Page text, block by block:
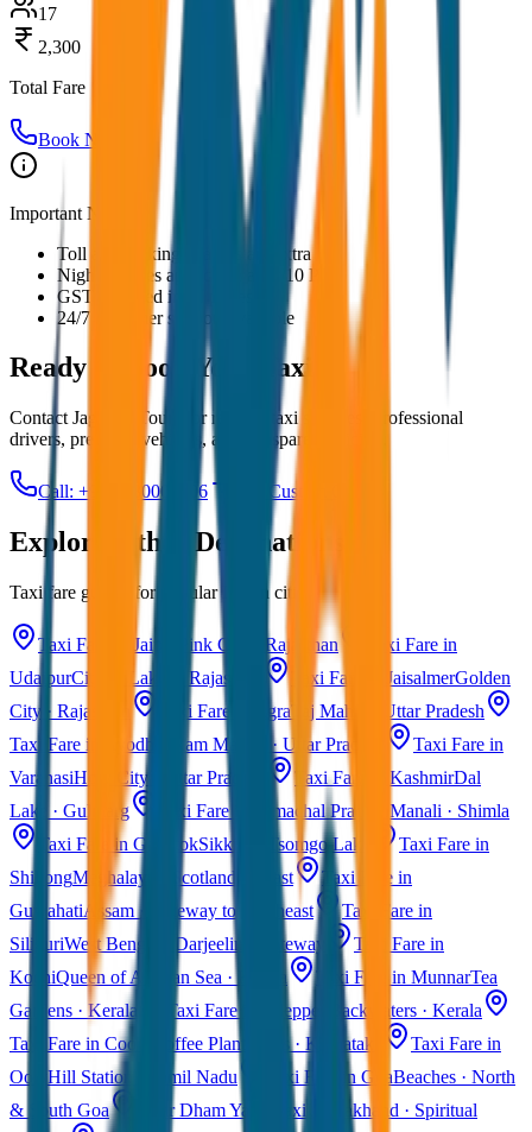
17
2,300
Total Fare
Book Now
Important Notes:
Toll and parking charges are extra
Night charges applicable after 10 PM
GST included in all prices
24/7 customer support available
Ready to Book Your Taxi?
Contact JagNish Tours for reliable taxi services. Professional
drivers, premium vehicles, and transparent pricing.
Call: +91 7230001706 Get Custom Quote
Explore Other Destinations
Taxi fare guides for popular Indian cities
Taxi Fare in Jaipur Pink City · Rajasthan
Taxi Fare in
UdaipurCity of Lakes · Rajasthan Taxi Fare in JaisalmerGolden
City · Rajasthan
Taxi Fare in AgraTaj Mahal · Uttar Pradesh
Taxi Fare in Ayodhya
Ram Mandir · Uttar Pradesh
Taxi Fare in
VaranasiHoly City · Uttar Pradesh Taxi Fare in KashmirDal
Lake · Gulmarg
Taxi Fare in Himachal Pradesh Manali · Shimla
Taxi Fare in GangtokSikkim · Tsomgo Lake
Taxi Fare in
ShillongMeghalaya · Scotland of East
Taxi Fare in
GuwahatiAssam · Gateway to Northeast
Taxi Fare in
SiliguriWest Bengal · Darjeeling Gateway
Taxi Fare in
KochiQueen of Arabian Sea · Kerala Taxi Fare in MunnarTea
Gardens · Kerala
Taxi Fare in Alleppey
Backwaters · Kerala
Taxi Fare in Coorg
Coffee Plantations · Karnataka
Taxi Fare in
Ooty Hill Station · Tamil Nadu Taxi Fare in GoaBeaches · North
& South Goa
Char Dham Yatra Taxi Uttarakhand · Spiritual